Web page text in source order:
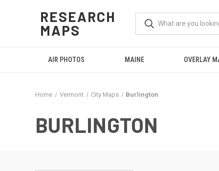
RESEARCH
MAPS
AIR PHOTOS MAINE OVERLAY
Home Vermont City Maps Burlington
BURLINGTON